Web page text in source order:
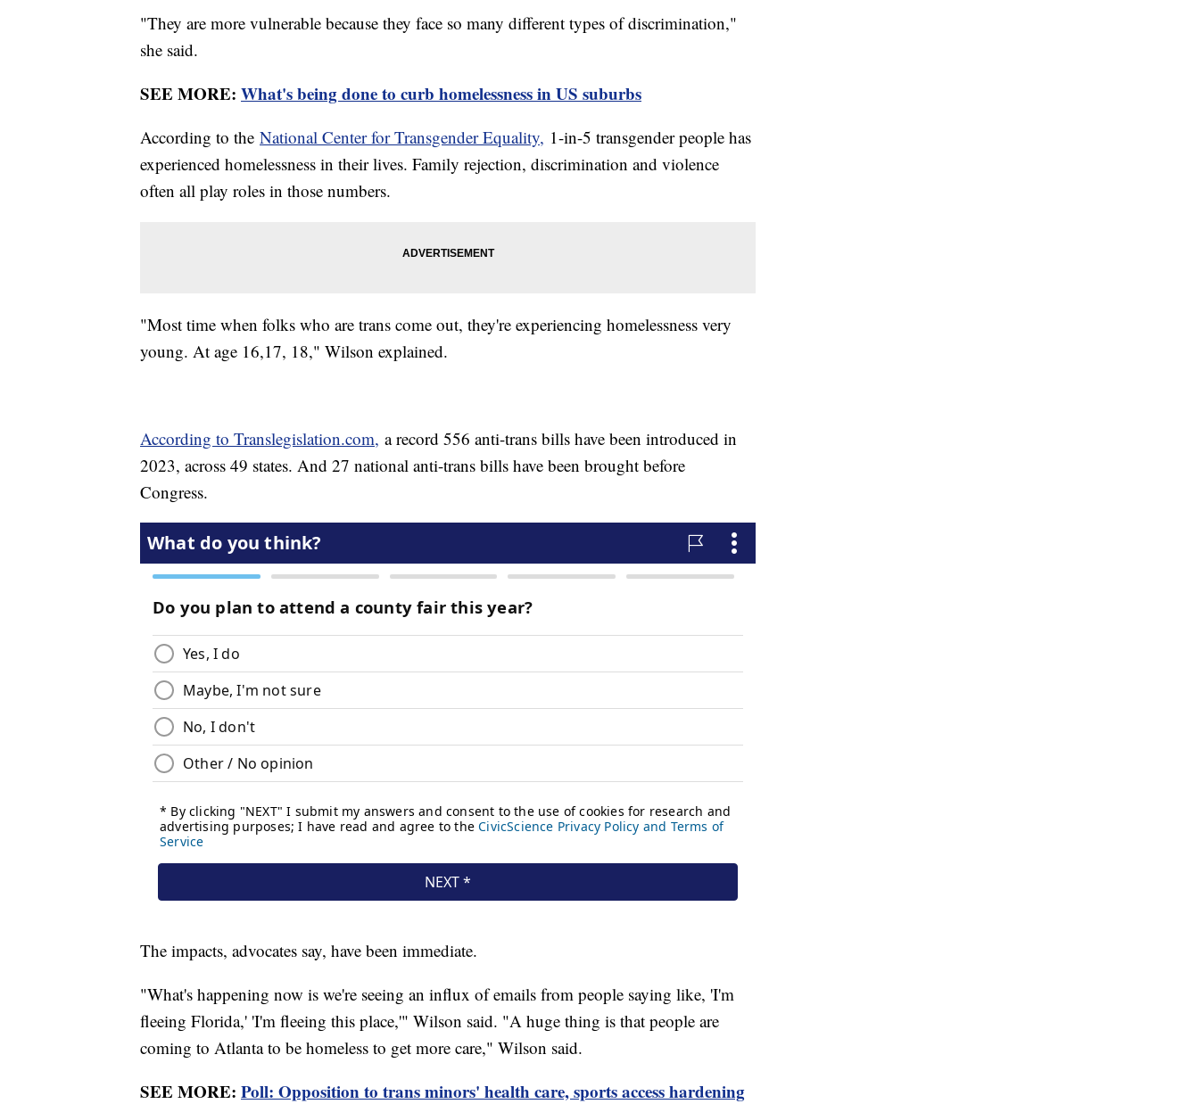
"They are more vulnerable because they face so many different types of discrimination,"
she said.
SEE MORE: What's being done to curb homelessness in US suburbs
According to the National Center for Transgender Equality, 1-in-5 transgender people has
experienced homelessness in their lives. Family rejection, discrimination and violence
often all play roles in those numbers.
"Most time when folks who are trans come out, they're experiencing homelessness very
young. At age 16,17, 18," Wilson explained.
According to Translegislation.com, a record 556 anti-trans bills have been introduced in
2023, across 49 states. And 27 national anti-trans bills have been brought before
Congress.
The impacts, advocates say, have been immediate.
"What's happening now is we're seeing an influx of emails from people saying like, 'I'm
fleeing Florida,' 'I'm fleeing this place,'" Wilson said. "A huge thing is that people are
coming to Atlanta to be homeless to get more care," Wilson said.
SEE MORE: Poll: Opposition to trans minors' health care, sports access hardening